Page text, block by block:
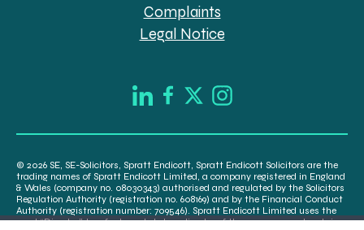
Complaints
Legal Notice
© 2026 SE, SE-Solicitors, Spratt Endicott, Spratt Endicott Solicitors are the
trading names of Spratt Endicott Limited, a company registered in England
& Wales (company no. 08030343) authorised and regulated by the Solicitors
Regulation Authority (registration no. 608169) and by the Financial Conduct
Authority (registration number: 709546). Spratt Endicott Limited uses the
word “Director” to refer to a statutory director of the company and certain